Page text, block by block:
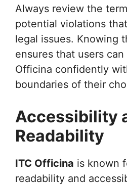
Always review the
potential violations
legal issues. Knowing
ensures that users
Officina confidently
boundaries of their
Accessibility
Readability
ITC Officina is known
readability and